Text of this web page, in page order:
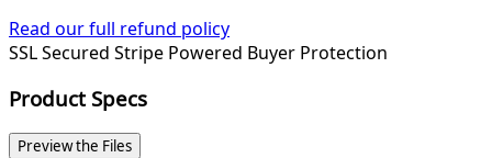
Read our full refund policy
SSL Secured Stripe Powered Buyer Protection
Product Specs
Preview the Files